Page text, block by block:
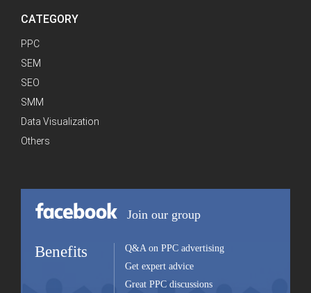
CATEGORY
PPC
SEM
SEO
SMM
Data Visualization
Others
Join our group
Benefits
Q&A on PPC advertising
Get expert advice
Great PPC discussions